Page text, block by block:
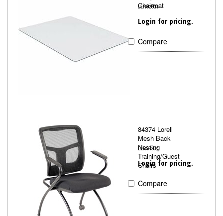
Chairmat
LLR82833
Login for pricing.
Compare
84374 Lorell
Mesh Back
Nesting
Training/Guest
Chairs
LLR84374
Login for pricing.
Compare